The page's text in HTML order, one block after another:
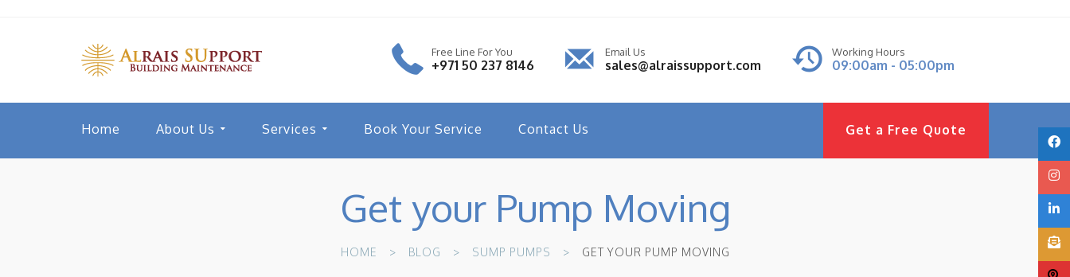
Free Line For You
+971 50 237 8146
Email Us
sales@alraissupport.com
Working Hours
09:00am - 05:00pm
Home About Us Services Book Your Service Contact Us Get a Free Quote
Get your Pump Moving
HOME BLOG SUMP PUMPS GET YOUR PUMP MOVING